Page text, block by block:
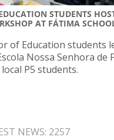
STUDENTS
AT FÁTIMA
of Education students
Nossa Senhora de
P5 students.
NEWS: 2257